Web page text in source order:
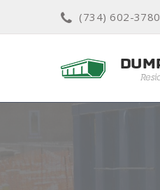
(734) 602-3780